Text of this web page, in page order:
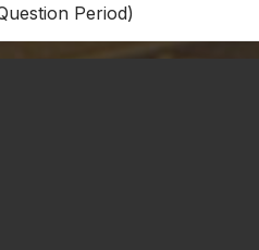
Period)